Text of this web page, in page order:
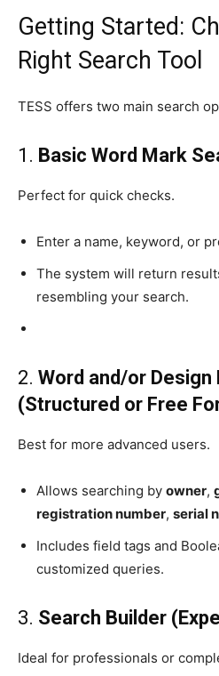
Getting Started:
Right Search Tool
TESS offers two main search
1. Basic Word Mark
Perfect for quick checks.
Enter a name, keyword, or
The system will return
resembling your search.
2. Word and/or Design
(Structured or Free
Best for more advanced users.
Allows searching by owner,
registration number, serial
Includes field tags and
customized queries.
3. Search Builder
Ideal for professionals or